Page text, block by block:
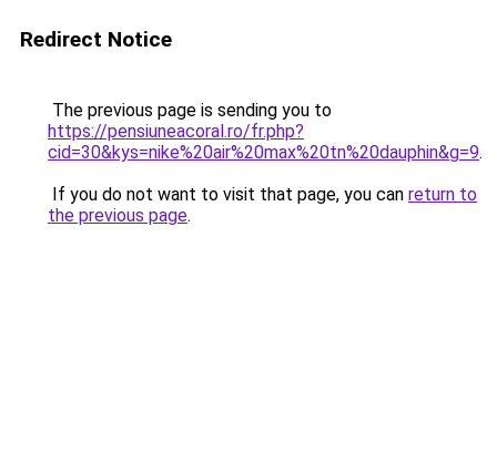
Redirect Notice
The previous page is sending you to
https://pensiuneacoral.ro/fr.php?
cid=30&kys=nike%20air%20max%20tn%20dauphin&g=9.
If you do not want to visit that page, you can return to
the previous page.